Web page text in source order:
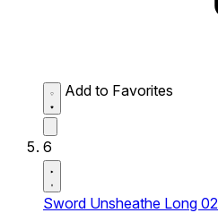
Add to Favorites
6
Sword Unsheathe Long 02